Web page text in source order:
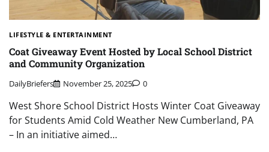
LIFESTYLE & ENTERTAINMENT
Coat Giveaway Event Hosted by Local School District
and Community Organization
DailyBriefers November 25, 2025 0
West Shore School District Hosts Winter Coat Giveaway
for Students Amid Cold Weather New Cumberland, PA
– In an initiative aimed…